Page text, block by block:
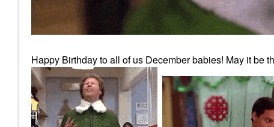
Happy Birthday to all of us December babies! May it be